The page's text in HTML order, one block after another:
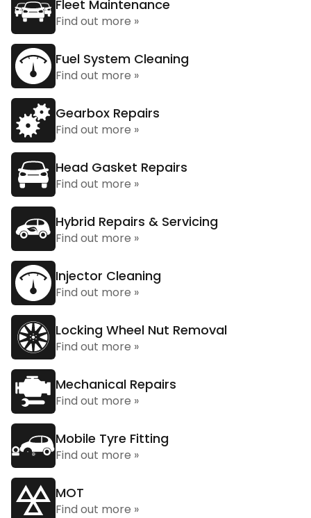
Fleet Maintenance
Find out more »
Fuel System Cleaning
Find out more »
Gearbox Repairs
Find out more »
Head Gasket Repairs
Find out more »
Hybrid Repairs & Servicing
Find out more »
Injector Cleaning
Find out more »
Locking Wheel Nut Removal
Find out more »
Mechanical Repairs
Find out more »
Mobile Tyre Fitting
Find out more »
MOT
Find out more »